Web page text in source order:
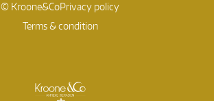
© Kroone&CoPrivacy policy
Terms & condition